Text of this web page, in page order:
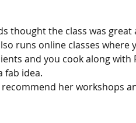
thought the class was
runs online classes where
and you cook along
fab idea.
recommend her workshops